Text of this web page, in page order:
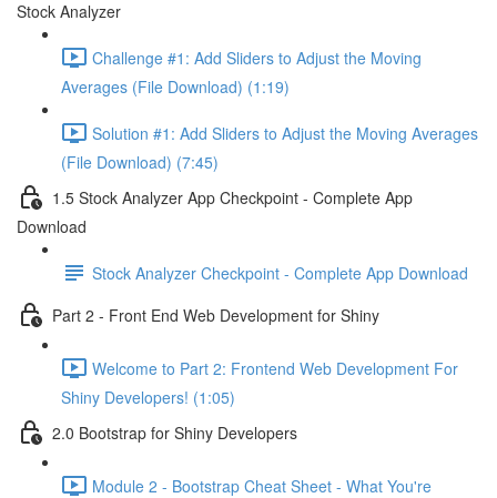
Stock Analyzer
Challenge #1: Add Sliders to Adjust the Moving
Averages (File Download) (1:19)
Solution #1: Add Sliders to Adjust the Moving Averages
(File Download) (7:45)
1.5 Stock Analyzer App Checkpoint - Complete App
Download
Stock Analyzer Checkpoint - Complete App Download
Part 2 - Front End Web Development for Shiny
Welcome to Part 2: Frontend Web Development For
Shiny Developers! (1:05)
2.0 Bootstrap for Shiny Developers
Module 2 - Bootstrap Cheat Sheet - What You're